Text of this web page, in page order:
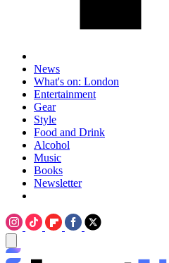
News
What's on: London
Entertainment
Gear
Style
Food and Drink
Alcohol
Music
Books
Newsletter